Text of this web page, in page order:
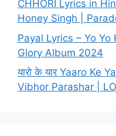
CHHORI Lyrics in
Honey Singh |
Payal Lyrics – Yo Yo
Glory Album 2024
यारो के यार Yaaro Ke
Vibhor Parashar |